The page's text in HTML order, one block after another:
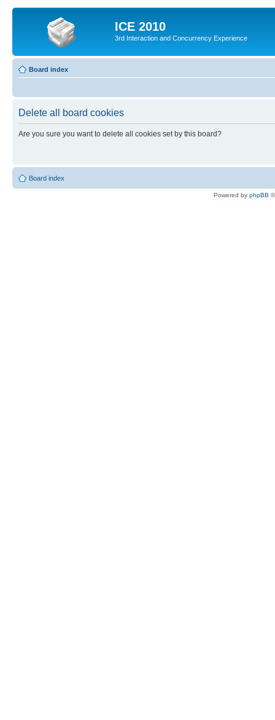
ICE 2010
3rd Interaction and Concurrency Experience
Board index
Delete all board cookies
Are you sure you want to delete all cookies set by this board?
Board index
Powered by phpBB